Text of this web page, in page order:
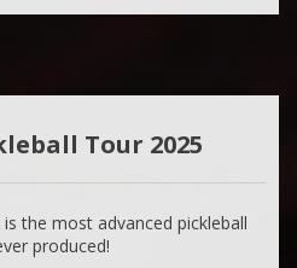
Tour 2025
the most advanced pickleball
produced!